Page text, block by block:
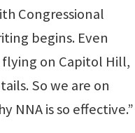
Congressional
begins. Even
on Capitol Hill,
So we are on
NNA is so effective.”